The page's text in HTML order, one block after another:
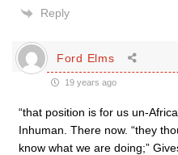
Reply
Ford Elms
19 years ago
“that position is for us un-
Inhuman. There now. “they
know what we are doing;”